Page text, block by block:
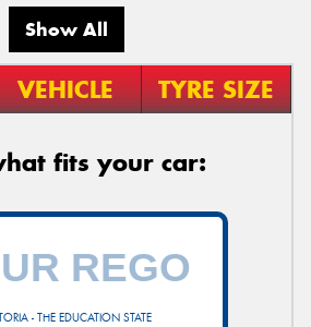
Show All
VEHICLE TYRE SIZE
fits your car:
- THE EDUCATION STATE